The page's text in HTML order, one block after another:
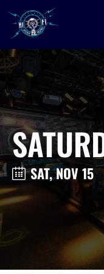
SAT, NOV 15